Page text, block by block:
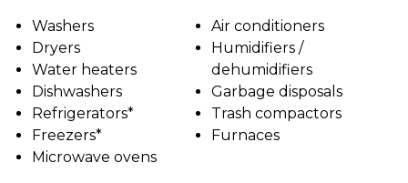
Washers
Dryers
Water heaters
Dishwashers
Refrigerators*
Freezers*
Microwave ovens
Air conditioners
Humidifiers /
dehumidifiers
Garbage disposals
Trash compactors
Furnaces